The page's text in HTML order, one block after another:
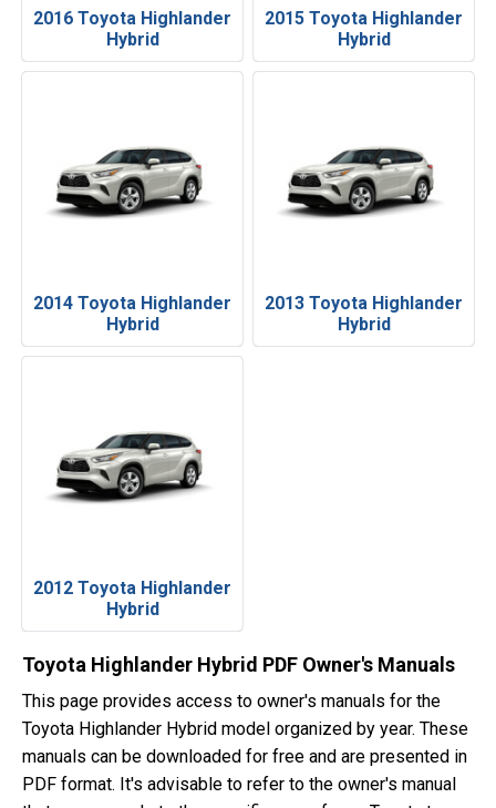
2016 Toyota Highlander
Hybrid
2015 Toyota Highlander
Hybrid
2014 Toyota Highlander
Hybrid
2013 Toyota Highlander
Hybrid
2012 Toyota Highlander
Hybrid
Toyota Highlander Hybrid PDF Owner's Manuals
This page provides access to owner's manuals for the
Toyota Highlander Hybrid model organized by year. These
manuals can be downloaded for free and are presented in
PDF format. It's advisable to refer to the owner's manual